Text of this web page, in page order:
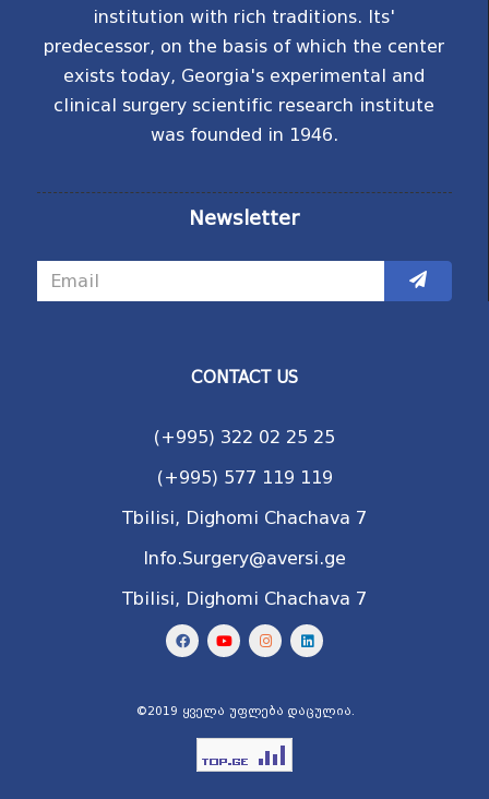
institution with rich traditions. Its'
predecessor, on the basis of which the center
exists today, Georgia's experimental and
clinical surgery scientific research institute
was founded in 1946.
Newsletter
CONTACT US
(+995) 322 02 25 25
(+995) 577 119 119
Tbilisi, Dighomi Chachava 7
Info.Surgery@aversi.ge
Tbilisi, Dighomi Chachava 7
©2019 ყველა უფლება დაცულია.